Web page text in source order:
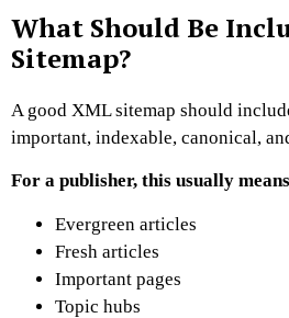
What Should Be
Sitemap?
A good XML sitemap should
important, indexable, canonical,
For a publisher, this usually
Evergreen articles
Fresh articles
Important pages
Topic hubs